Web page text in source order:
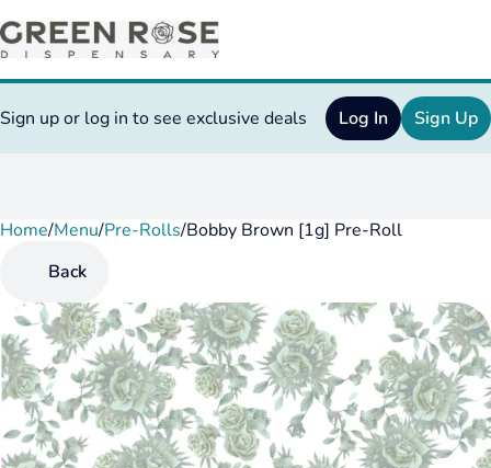
Sign up or log in to see exclusive deals Log In Sign Up
Home/Menu/Pre-Rolls/Bobby Brown [1g] Pre-Roll
Back
0